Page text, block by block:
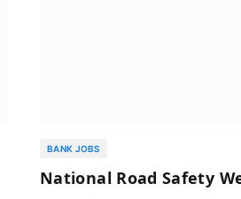
BANK JOBS
National Road Safety